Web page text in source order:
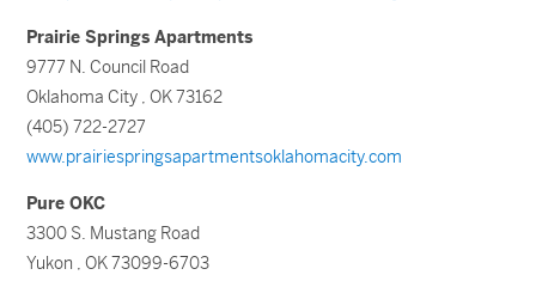
Prairie Springs Apartments
9777 N. Council Road
Oklahoma City , OK 73162
(405) 722-2727
www.prairiespringsapartmentsoklahomacity.com
Pure OKC
3300 S. Mustang Road
Yukon , OK 73099-6703